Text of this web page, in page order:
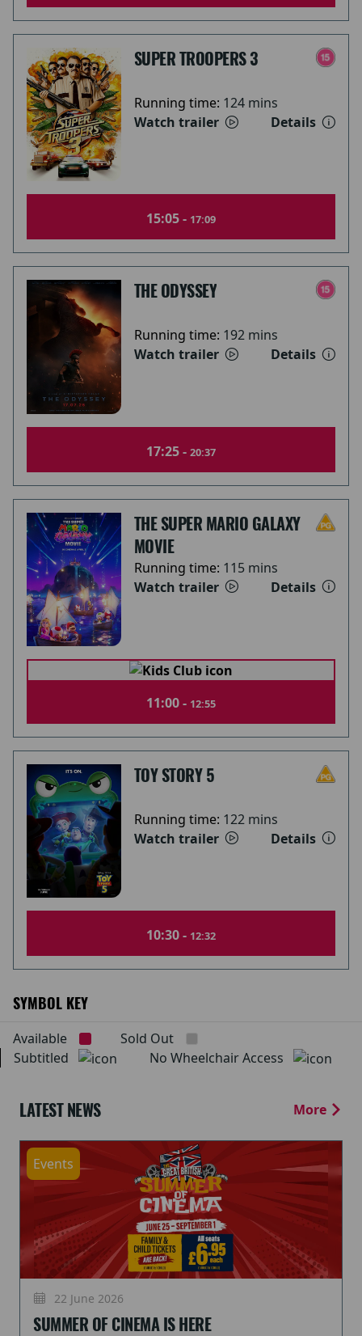
SUPER TROOPERS 3
Running time: 124 mins
Watch trailer
Details
15:05 - 17:09
THE ODYSSEY
Running time: 192 mins
Watch trailer
Details
17:25 - 20:37
THE SUPER MARIO GALAXY
MOVIE
Running time: 115 mins
Watch trailer
Details
11:00 - 12:55
TOY STORY 5
Running time: 122 mins
Watch trailer
Details
10:30 - 12:32
SYMBOL KEY
Available
Sold Out
Subtitled
No Wheelchair Access
LATEST NEWS More
Events
22 June 2026
SUMMER OF CINEMA IS HERE